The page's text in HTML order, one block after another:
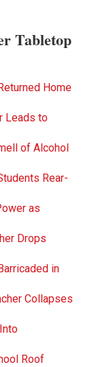
Tabletop
Home
Leads to
of Alcohol
Rear-
as
Drops
in
Collapses
Roof